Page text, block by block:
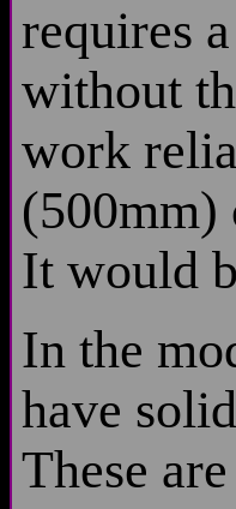
requires
without
work
(500mm)
It would
In the
have
These